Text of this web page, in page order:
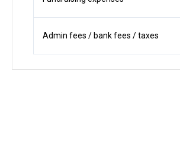
Admin fees / bank fees / taxes